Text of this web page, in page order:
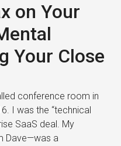
on Your
Your Close
conference room in
I was the “technical
SaaS deal. My
Dave—was a